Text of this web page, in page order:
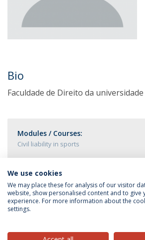
Bio
Faculdade de Direito da
Modules / Courses:
Civil liability in sports
Privacy Policy
We use cookies
We may place these for analysis of our visitor
website, show personalised content and to give
experience. For more information about the
settings.